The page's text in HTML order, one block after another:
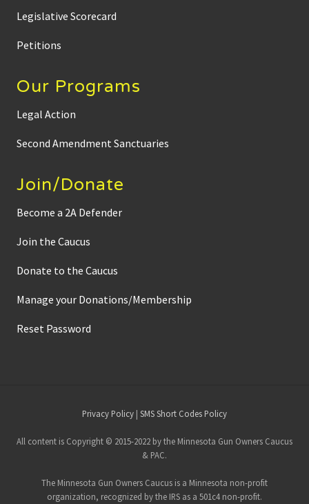
Legislative Scorecard
Petitions
Our Programs
Legal Action
Second Amendment Sanctuaries
Join/Donate
Become a 2A Defender
Join the Caucus
Donate to the Caucus
Manage your Donations/Membership
Reset Password
Footer
Privacy Policy | SMS Short Codes Policy
All content is Copyright © 2015-2022 by the Minnesota Gun Owners Caucus
& PAC.
The Minnesota Gun Owners Caucus is a Minnesota non-profit
organization, recognized by the IRS as a 501c4 non-profit.